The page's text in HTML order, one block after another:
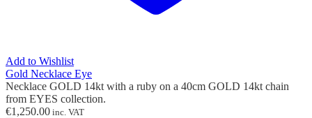
Add to Wishlist
Gold Necklace Eye
Necklace GOLD 14kt with a ruby on a 40cm GOLD 14kt chain
from EYES collection.
€1,250.00 inc. VAT